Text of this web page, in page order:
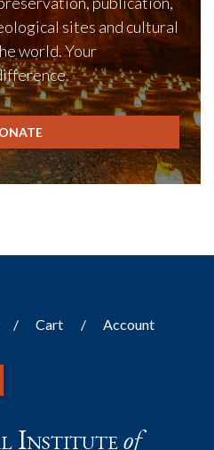
sites and cultural
world. Your
Cart Account
Instituteof